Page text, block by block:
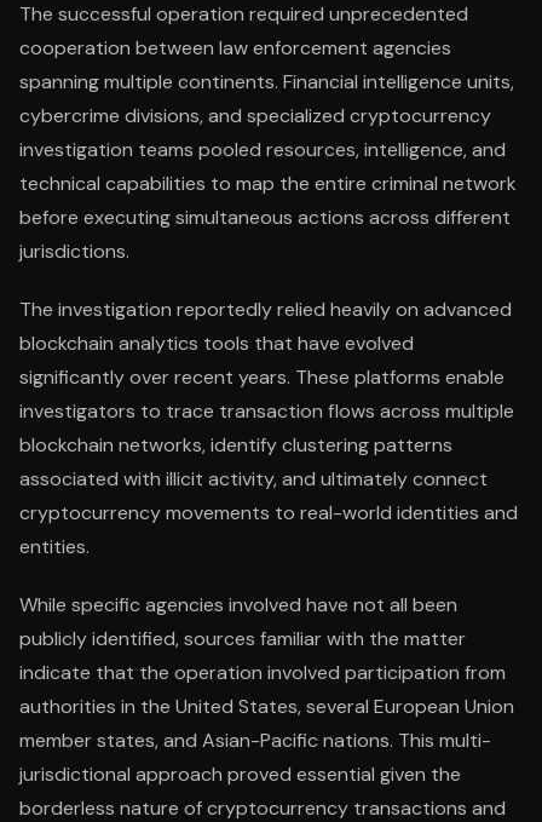
The successful operation required unprecedented
cooperation between law enforcement agencies
spanning multiple continents. Financial intelligence units,
cybercrime divisions, and specialized cryptocurrency
investigation teams pooled resources, intelligence, and
technical capabilities to map the entire criminal network
before executing simultaneous actions across different
jurisdictions.
The investigation reportedly relied heavily on advanced
blockchain analytics tools that have evolved
significantly over recent years. These platforms enable
investigators to trace transaction flows across multiple
blockchain networks, identify clustering patterns
associated with illicit activity, and ultimately connect
cryptocurrency movements to real-world identities and
entities.
While specific agencies involved have not all been
publicly identified, sources familiar with the matter
indicate that the operation involved participation from
authorities in the United States, several European Union
member states, and Asian-Pacific nations. This multi-
jurisdictional approach proved essential given the
borderless nature of cryptocurrency transactions and